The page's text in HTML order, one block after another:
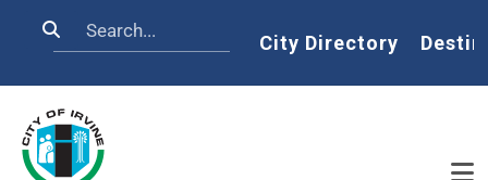
Search Home
City Directory